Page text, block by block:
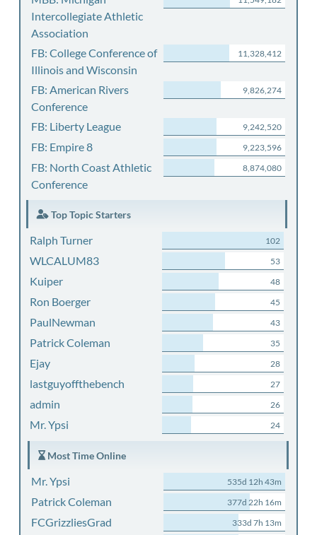
Intercollegiate Athletic
Association
FB: College Conference of
Illinois and Wisconsin
11,328,412
FB: American Rivers
Conference
9,826,274
FB: Liberty League 9,242,520
FB: Empire 8 9,223,596
FB: North Coast Athletic
Conference
8,874,080
Top Topic Starters
Ralph Turner 102
WLCALUM83 53
Kuiper 48
Ron Boerger 45
PaulNewman 43
Patrick Coleman 35
Ejay 28
lastguyoffthebench 27
admin 26
Mr. Ypsi 24
Most Time Online
Mr. Ypsi 535d 12h 43m
Patrick Coleman 377d 22h 16m
FCGrizzliesGrad 333d 7h 13m